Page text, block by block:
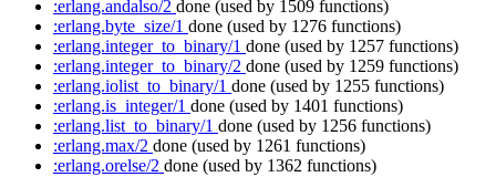
:erlang.andalso/2 done (used by 1509 functions)
:erlang.byte_size/1 done (used by 1276 functions)
:erlang.integer_to_binary/1 done (used by 1257 functions)
:erlang.integer_to_binary/2 done (used by 1259 functions)
:erlang.iolist_to_binary/1 done (used by 1255 functions)
:erlang.is_integer/1 done (used by 1401 functions)
:erlang.list_to_binary/1 done (used by 1256 functions)
:erlang.max/2 done (used by 1261 functions)
:erlang.orelse/2 done (used by 1362 functions)